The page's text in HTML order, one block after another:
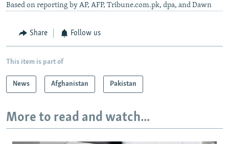
Based on reporting by AP, AFP, Tribune.com.pk, dpa, and Dawn
Share Follow us
This item is part of
News Afghanistan Pakistan
More to read and watch...